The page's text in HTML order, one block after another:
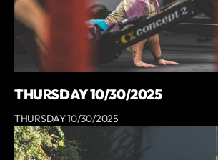
THURSDAY 10/30/2025
THURSDAY 10/30/2025